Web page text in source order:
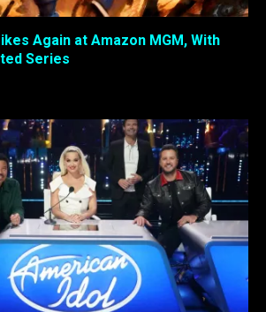
Again at Amazon MGM, With
Series